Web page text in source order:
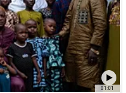
01:01